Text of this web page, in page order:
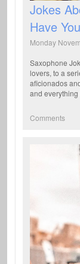
Jokes
Have
Monday
Saxophone
lovers, to a
aficionados
and everything
Comments